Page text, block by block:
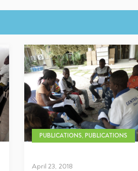
PUBLICATIONS, PUBLICATIONS
April 23, 2018